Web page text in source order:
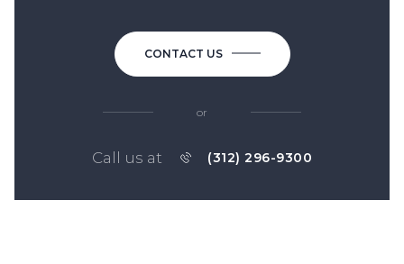
CONTACT US
or
Call us at (312) 296-9300